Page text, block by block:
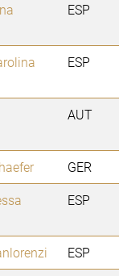
ESP
ESP
AUT
GER
ESP
ESP